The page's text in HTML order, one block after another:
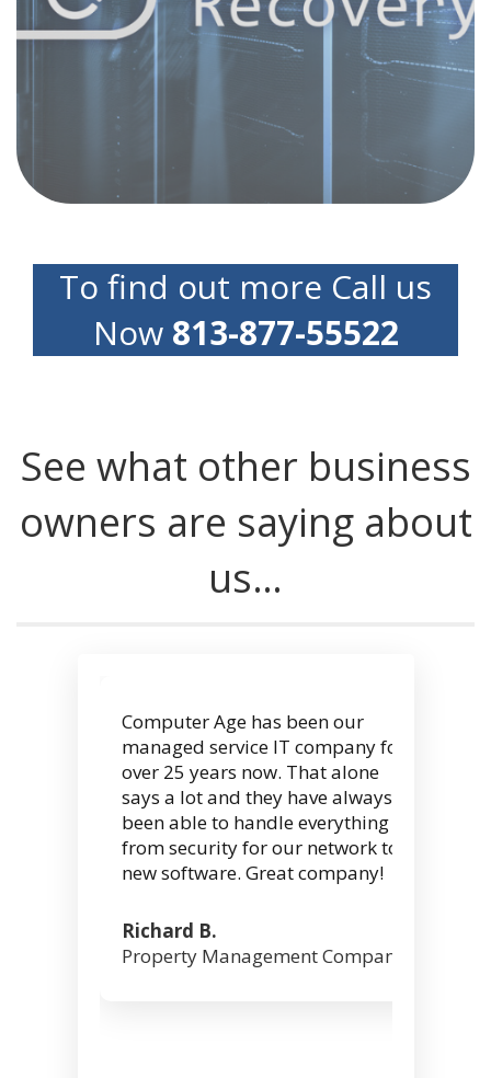
from natural disasters and power outages to
cyber-attacks. Our information assurance
professionals can help you implement rock-
plans to cover you, your clients and your
To find out more Call us
Now813-877-55522
See what other business
owners are saying about
us…
Computer Age has been our
managed service IT company for
over 25 years now. That alone
says a lot and they have always
been able to handle everything
from security for our network to
new software. Great company!
Richard B.
Property Management Company